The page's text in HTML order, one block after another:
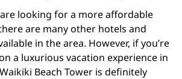
looking for a more affordable
are many other hotels and
in the area. However, if you’re
a luxurious vacation experience in
Beach Tower is definitely